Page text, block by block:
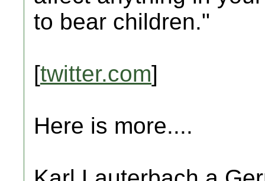
to bear children."
[twitter.com]
Here is more....